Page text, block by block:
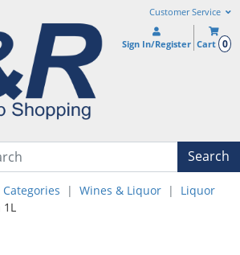
Customer Service
Sign In/Register Cart 0
Search
Wines & Liquor
Liquor
1L